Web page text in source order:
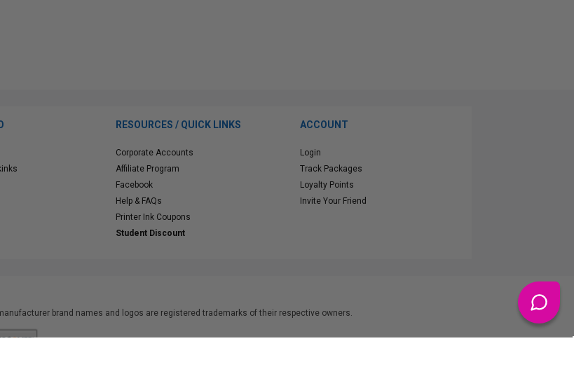
RESOURCES / QUICK LINKS
Corporate Accounts
Affiliate Program
Facebook
Help & FAQs
Printer Ink Coupons
Student Discount
ACCOUNT
Login
Track Packages
Loyalty Points
Invite Your Friend
brand names and logos are registered trademarks of their respective owners.